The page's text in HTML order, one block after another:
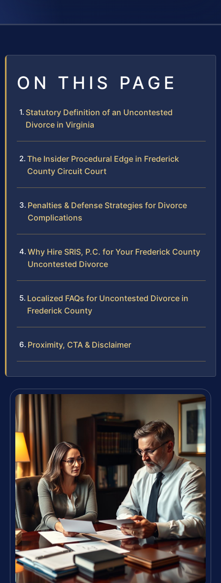
ON THIS PAGE
Statutory Definition of an Uncontested
Divorce in Virginia
The Insider Procedural Edge in Frederick
County Circuit Court
Penalties & Defense Strategies for Divorce
Complications
Why Hire SRIS, P.C. for Your Frederick County
Uncontested Divorce
Localized FAQs for Uncontested Divorce in
Frederick County
Proximity, CTA & Disclaimer